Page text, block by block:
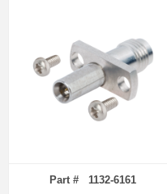
Part # 1132-6161